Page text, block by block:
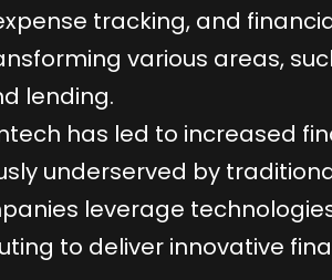
tracking, and
various areas,
lending.
has led to increased
underserved by
leverage
to deliver innovative